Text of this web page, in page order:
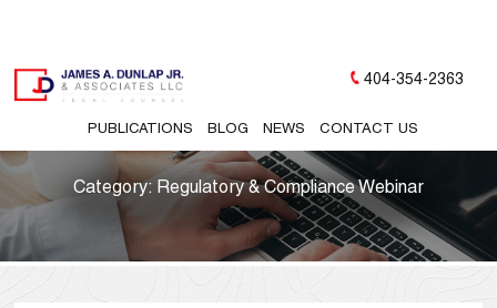
PUBLICATIONS BLOG NEWS CONTACT US
404-354-2363
Category: Regulatory & Compliance Webinar